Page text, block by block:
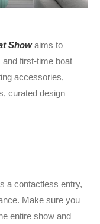
Showaims to
first-time boat
accessories,
curated design
a contactless entry,
Make sure you
entire show and